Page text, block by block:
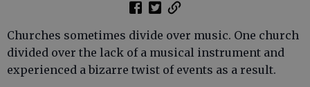
Churches sometimes divide over music. One church
divided over the lack of a musical instrument and
experienced a bizarre twist of events as a result.